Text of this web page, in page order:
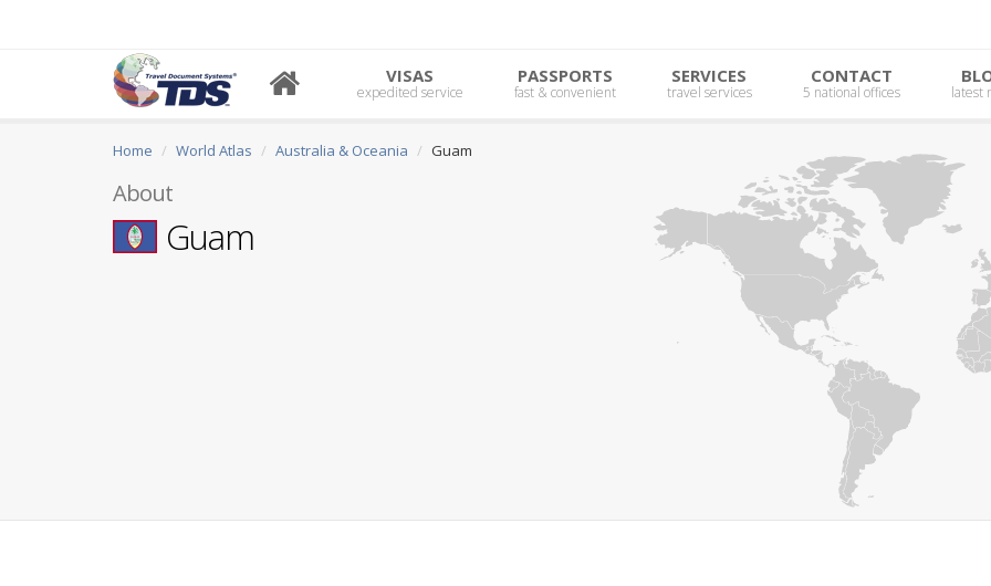
VISAS
expedited service
PASSPORTS
fast & convenient
SERVICES
travel services
CONTACT
5 national offices latest
Home World Atlas Australia & Oceania Guam
About
Guam